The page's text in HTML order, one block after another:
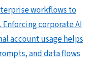
workflows to
corporate AI
account usage helps
and data flows